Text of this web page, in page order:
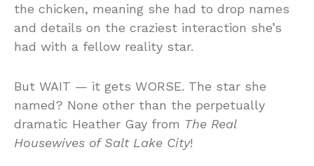
the chicken, meaning she had to drop names
and details on the craziest interaction she’s
had with a fellow reality star.
But WAIT — it gets WORSE. The star she
named? None other than the perpetually
dramatic Heather Gay from The Real
Housewives of Salt Lake City!